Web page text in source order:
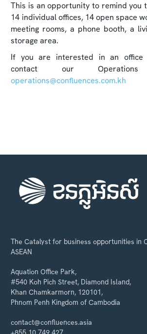
This is an opportunity to remind you
14 individual offices, 14 open space
meeting rooms, a phone booth, a
storage area.
If you are interested in an office
contact our Operations
operations@confluences.com.kh
The Catalyst for business opportunities in
ASEAN
Aquation Office Park,
#540 Koh Pich Street, Diamond Island,
Khan Chamkarmorn, 120101,
Phnom Penh Kingdom of Cambodia
contact@confluences.asia